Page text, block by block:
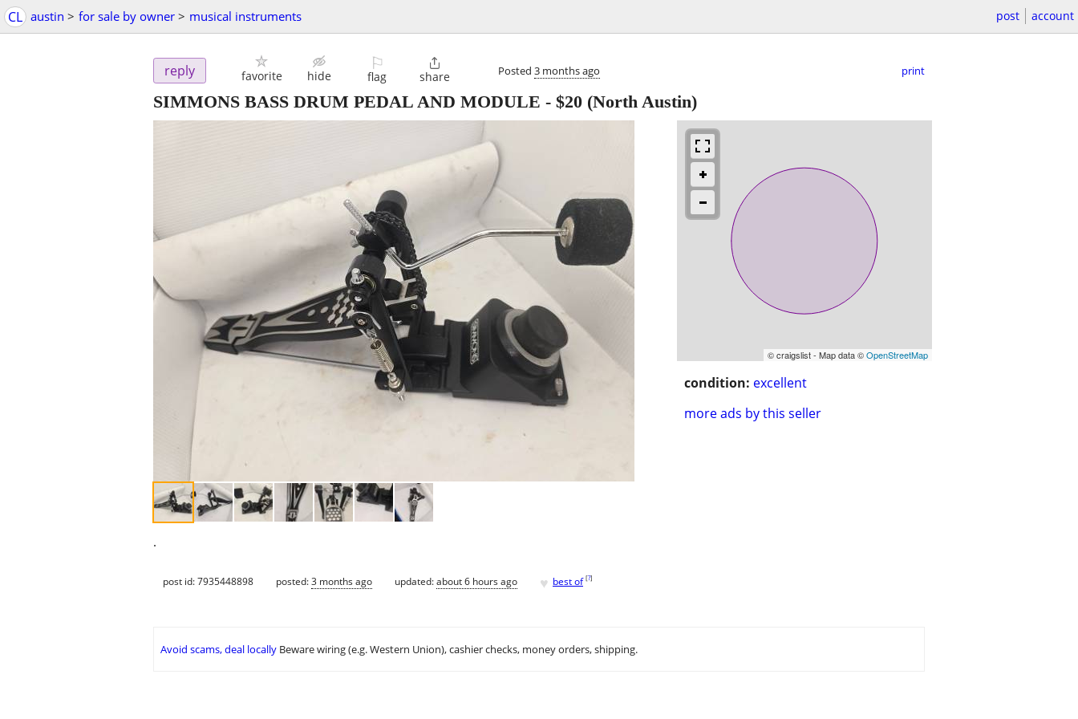
CL austin > for sale by owner > musical instruments post account
reply favorite hide
⚐
flag

share Posted 3 months ago print
SIMMONS BASS DRUM PEDAL AND MODULE - $20 (North Austin)
© craigslist - Map data ©OpenStreetMap
condition: excellent
more ads by this seller
.
post id: 7935448898 posted:3 months ago updated:about 6 hours ago ♥ best of [?]
Avoid scams, deal locally Beware wiring (e.g. Western Union), cashier checks, money orders, shipping.